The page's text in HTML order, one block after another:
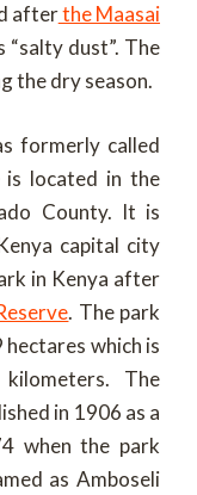
afterthe Maasai
“salty dust”. The
the dry season.
formerly called
is located in the
County. It is
capital city
in Kenya after
. The park
which is
The
in 1906 as a
when the park
as Amboseli